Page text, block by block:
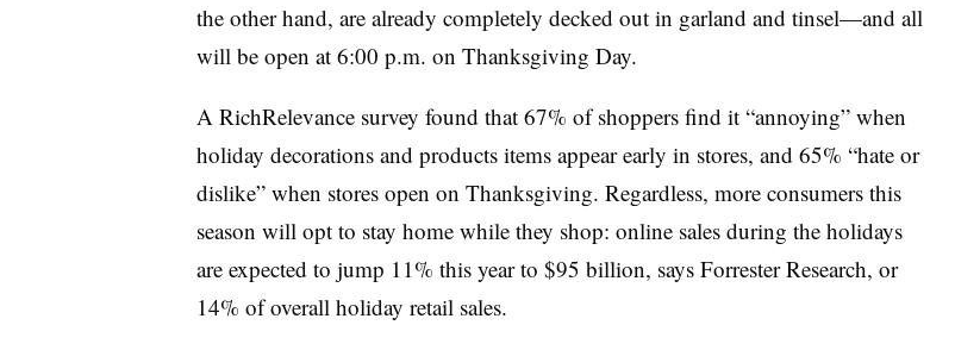
the other hand, are already completely decked out in garland and tinsel—and all
will be open at 6:00 p.m. on Thanksgiving Day.
A RichRelevance survey found that 67% of shoppers find it “annoying” when
holiday decorations and products items appear early in stores, and 65% “hate or
dislike” when stores open on Thanksgiving. Regardless, more consumers this
season will opt to stay home while they shop: online sales during the holidays
are expected to jump 11% this year to $95 billion, says Forrester Research, or
14% of overall holiday retail sales.